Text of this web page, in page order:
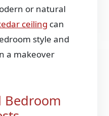
or natural
ceiling can
style and
a makeover
Bedroom